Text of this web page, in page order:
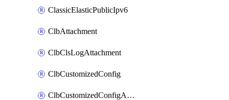
ClassicElasticPublicIpv6
ClbAttachment
ClbClsLogAttachment
ClbCustomizedConfig
ClbCustomizedConfigAttachment